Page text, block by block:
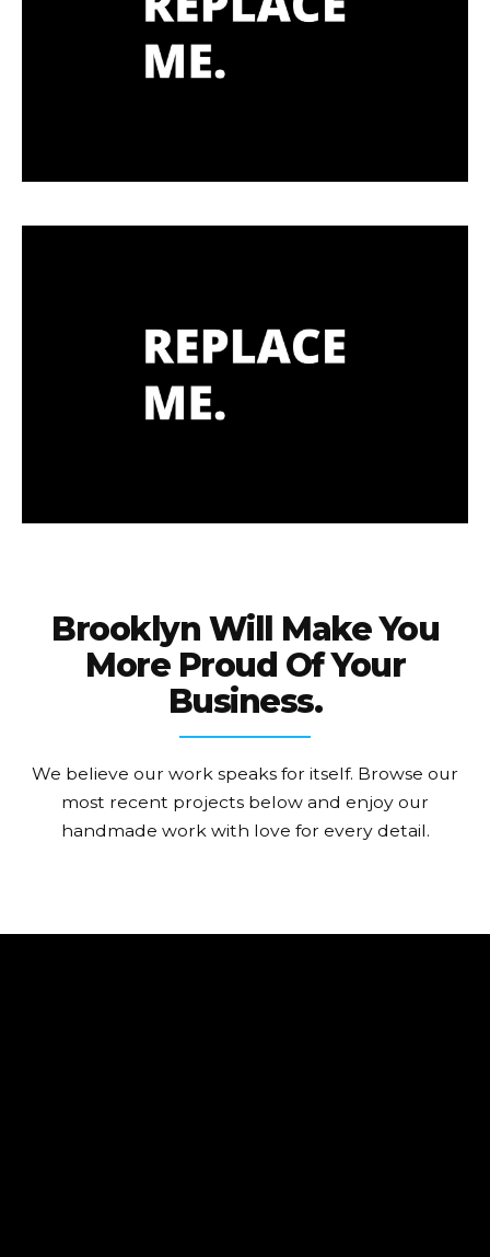
Brooklyn Will Make You
More Proud Of Your
Business.
We believe our work speaks for itself. Browse our
most recent projects below and enjoy our
handmade work with love for every detail.